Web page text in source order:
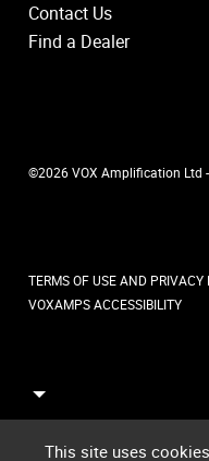
Contact Us
Find a Dealer
©2026 VOX Amplification Ltd -
TERMS OF USE AND PRIVACY
VOXAMPS ACCESSIBILITY
This site uses